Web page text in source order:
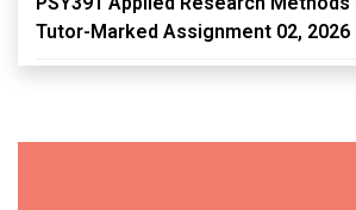
Tutor-Marked Assignment 02, 2026